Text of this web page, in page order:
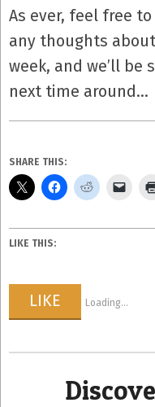
As ever, feel free
any thoughts
week, and we’ll be
next time around…
SHARE THIS:
LIKE THIS:
LIKE Loading...